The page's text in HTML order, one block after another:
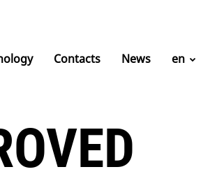
Contacts News en